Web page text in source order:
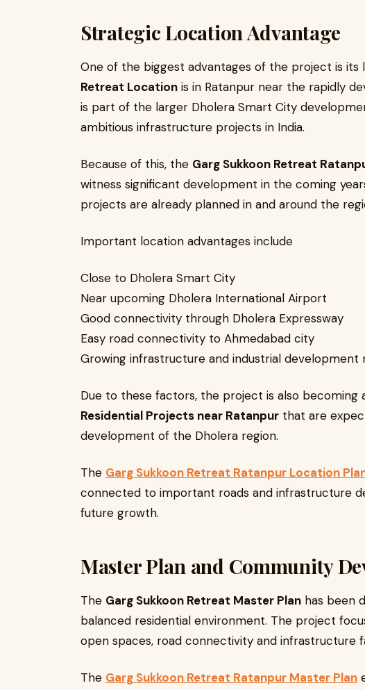
Strategic Location Advantage
One of the biggest advantages of the project is its
Retreat Location is in Ratanpur near the rapidly
is part of the larger Dholera Smart City
ambitious infrastructure projects in India.
Because of this, the Garg Sukkoon Retreat
witness significant development in the coming
projects are already planned in and around the
Important location advantages include
Close to Dholera Smart City
Near upcoming Dholera International Airport
Good connectivity through Dholera Expressway
Easy road connectivity to Ahmedabad city
Growing infrastructure and industrial development
Due to these factors, the project is also
Residential Projects near Ratanpur that are
development of the Dholera region.
The Garg Sukkoon Retreat Ratanpur Location
connected to important roads and infrastructure
future growth.
Master Plan and Community
The Garg Sukkoon Retreat Master Plan has been
balanced residential environment. The project
open spaces, road connectivity and infrastructure
The Garg Sukkoon Retreat Ratanpur Master Plan